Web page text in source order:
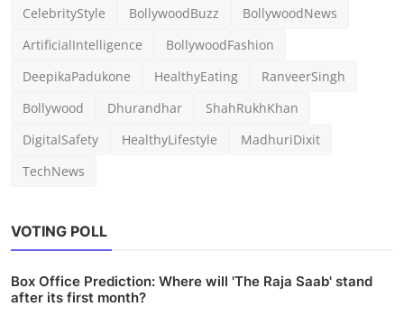
Another Oracle outage is messing up US
TikTok
CelebrityStyle BollywoodBuzz
BollywoodNews
ArtificialIntelligence
BollywoodFashion
DeepikaPadukone
HealthyEating
RanveerSingh
Bollywood
Dhurandhar
ShahRukhKhan
DigitalSafety
HealthyLifestyle
MadhuriDixit
TechNews
VOTING POLL
Box Office Prediction: Where will 'The Raja Saab' stand
after its first month?